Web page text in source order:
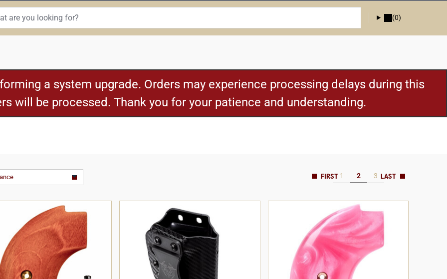
(0)
a system upgrade. Orders may experience processing delays during this
will be processed. Thank you for your patience and understanding.
1 2 3